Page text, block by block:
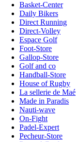
Basket-Center
Daily Bikers
Direct Running
Direct-Volley
Espace Golf
Foot-Store
Gallop-Store
Golf and co
Handball-Store
House of Rugby
La sellerie de Maé
Made in Paradis
Nauti-wave
On-Fight
Padel-Expert
Pecheur-Store